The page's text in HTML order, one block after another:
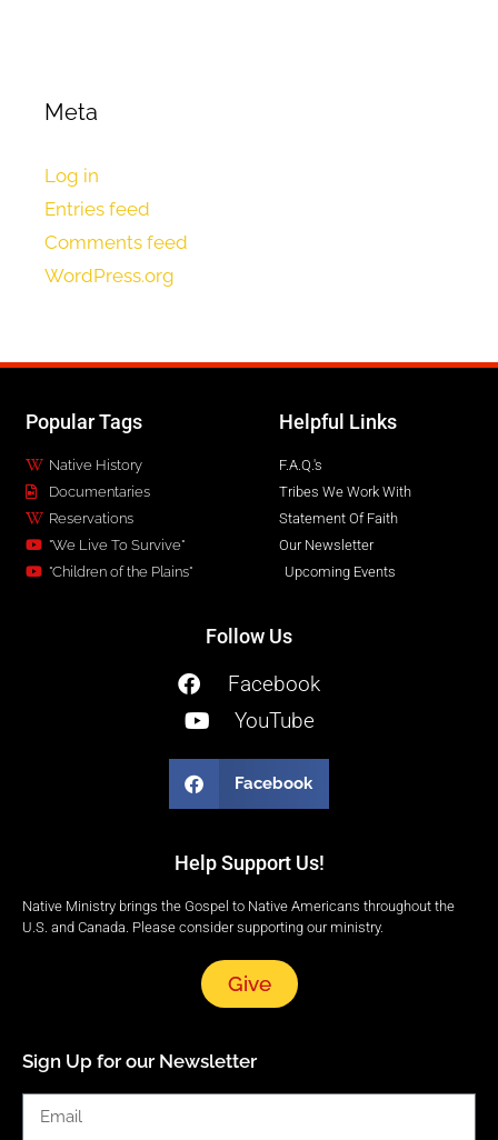
Meta
Log in
Entries feed
Comments feed
WordPress.org
Popular Tags
Native History
Documentaries
Reservations
"We Live To Survive"
"Children of the Plains"
Helpful Links
F.A.Q.'s
Tribes We Work With
Statement Of Faith
Our Newsletter
Upcoming Events
Follow Us
Facebook
YouTube
Facebook
Help Support Us!
Native Ministry brings the Gospel to Native Americans throughout the
U.S. and Canada. Please consider supporting our ministry.
Give
Sign Up for our Newsletter